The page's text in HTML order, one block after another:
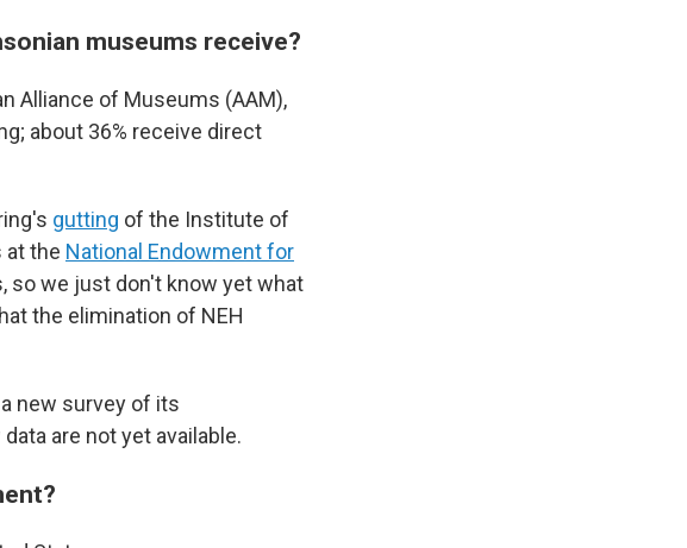
museums receive?
Alliance of Museums (AAM),
about 36% receive direct
gutting of the Institute of
at the National Endowment for
so we just don't know yet what
the elimination of NEH
new survey of its
are not yet available.